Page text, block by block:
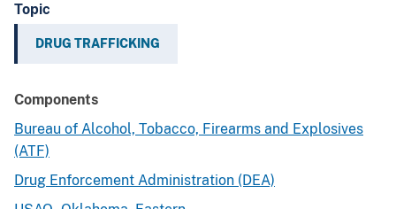
Topic
DRUG TRAFFICKING
Components
Bureau of Alcohol, Tobacco, Firearms and Explosives
(ATF)
Drug Enforcement Administration (DEA)